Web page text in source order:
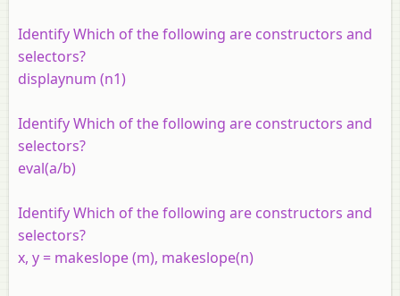
Identify Which of the following are constructors and
selectors?
displaynum (n1)
Identify Which of the following are constructors and
selectors?
eval(a/b)
Identify Which of the following are constructors and
selectors?
x, y = makeslope (m), makeslope(n)